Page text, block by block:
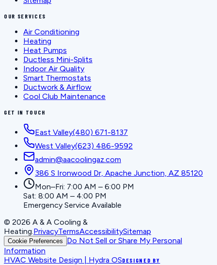
OUR SERVICES
Air Conditioning
Heating
Heat Pumps
Ductless Mini-Splits
Indoor Air Quality
Smart Thermostats
Ductwork & Airflow
Cool Club Maintenance
GET IN TOUCH
East Valley(480) 671-8137
West Valley(623) 486-9592
admin@aacoolingaz.com
386 S Ironwood Dr, Apache Junction, AZ 85120
Mon–Fri: 7:00 AM – 6:00 PM
Sat: 8:00 AM – 4:00 PM
Emergency Service Available
© 2026 A & A Cooling &
Heating PrivacyTermsAccessibilitySitemap
Cookie Preferences
Do Not Sell or Share My Personal
Information
HVAC Website Design | Hydra OSDESIGNED BY